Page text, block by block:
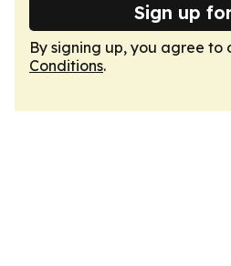
Sign up
By signing up, you agree to
Conditions.